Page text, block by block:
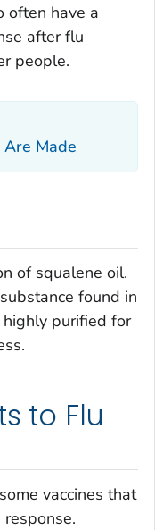
often have a
after flu
people.
Are Made
of squalene oil.
found in
highly purified for
to Flu
vaccines that